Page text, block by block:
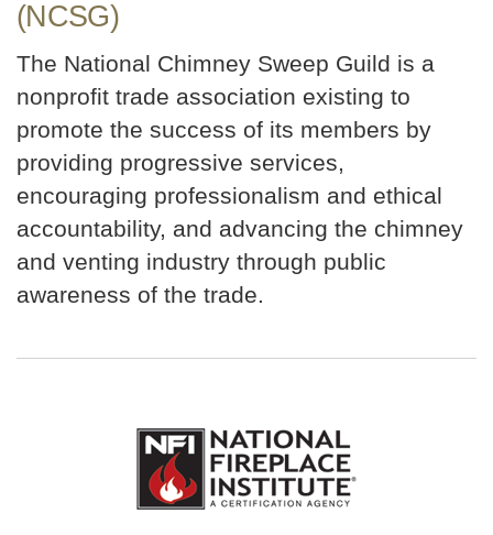
(NCSG)
The National Chimney Sweep Guild is a
nonprofit trade association existing to
promote the success of its members by
providing progressive services,
encouraging professionalism and ethical
accountability, and advancing the chimney
and venting industry through public
awareness of the trade.